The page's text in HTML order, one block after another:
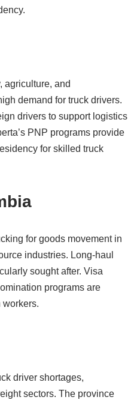
agriculture, and
demand for truck drivers.
drivers to support logistics
PNP programs provide
for skilled truck
for goods movement in
industries. Long-haul
sought after. Visa
programs are
driver shortages,
sectors. The province